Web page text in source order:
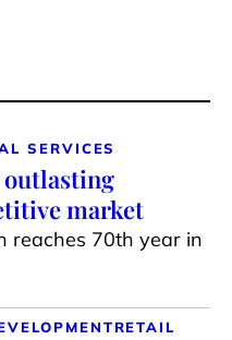
SERVICES
outlasting
market
reaches 70th year in
RETAIL